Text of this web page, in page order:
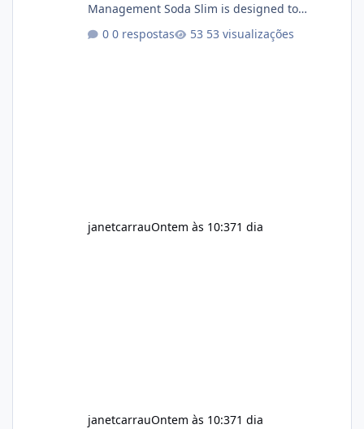
Management Soda Slim is designed to
complement Soda Slim eating and regular
exercise rather than replace them.
0 respostas 53 visualizações
janetcarrauOntem às 10:371 dia
janetcarrauOntem às 10:371 dia